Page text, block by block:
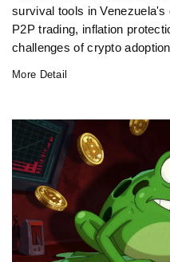
survival tools in
P2P trading, inflation
challenges of crypto
More Detail